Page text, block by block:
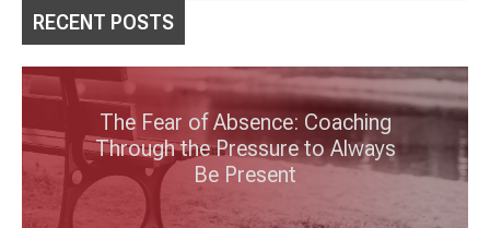
RECENT POSTS
The Fear of Absence: Coaching
Through the Pressure to Always
Be Present